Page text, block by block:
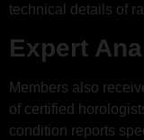
technical details of
Expert
Members also
of certified
condition reports